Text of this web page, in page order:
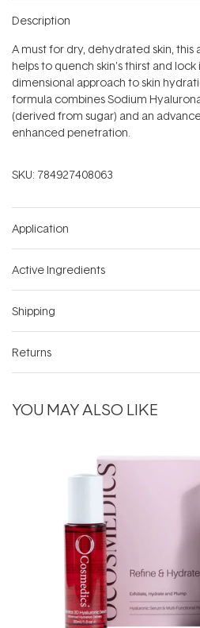
Description
A must for dry, dehydrated skin,
helps to quench skin's thirst and lock
dimensional approach to skin
formula combines Sodium
(derived from sugar) and an
enhanced penetration.
SKU: 784927408063
Application
Active Ingredients
Shipping
Returns
YOU MAY ALSO LIKE